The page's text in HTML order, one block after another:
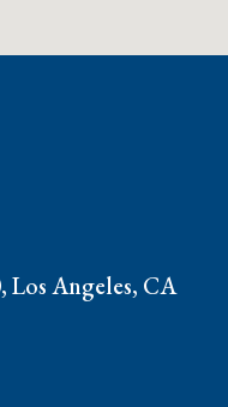
Los Angeles, CA